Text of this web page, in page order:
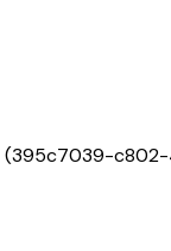
(395c7039-